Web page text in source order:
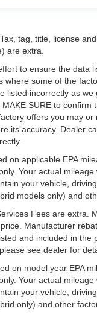
tag, title, license
are extra.
to ensure the data
where some of the
listed incorrectly as
SURE to confirm
offers you may or
its accuracy. Dealer
on applicable EPA
Your actual
your vehicle,
models only) and
Fees are extra.
Manufacturer
and included in the
see dealer for
on model year EPA
Your actual
your vehicle,
only) and other